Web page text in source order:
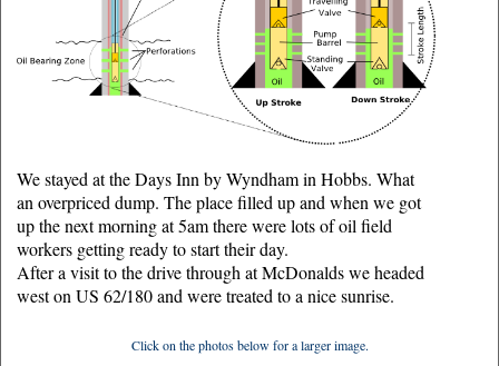
We stayed at the Days Inn by Wyndham in Hobbs. What
an overpriced dump. The place filled up and when we got
up the next morning at 5am there were lots of oil field
workers getting ready to start their day.
After a visit to the drive through at McDonalds we headed
west on US 62/180 and were treated to a nice sunrise.
Click on the photos below for a larger image.